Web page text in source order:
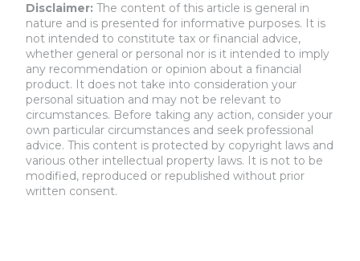
Disclaimer: The content of this article is general in
nature and is presented for informative purposes. It is
not intended to constitute tax or financial advice,
whether general or personal nor is it intended to imply
any recommendation or opinion about a financial
product. It does not take into consideration your
personal situation and may not be relevant to
circumstances. Before taking any action, consider your
own particular circumstances and seek professional
advice. This content is protected by copyright laws and
various other intellectual property laws. It is not to be
modified, reproduced or republished without prior
written consent.